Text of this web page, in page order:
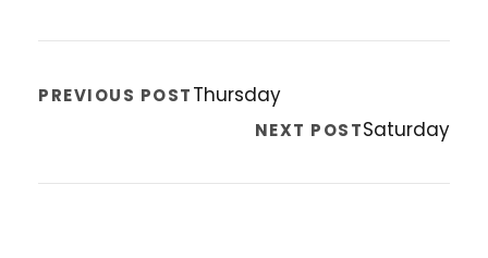
PREVIOUS POSTThursday
NEXT POSTSaturday